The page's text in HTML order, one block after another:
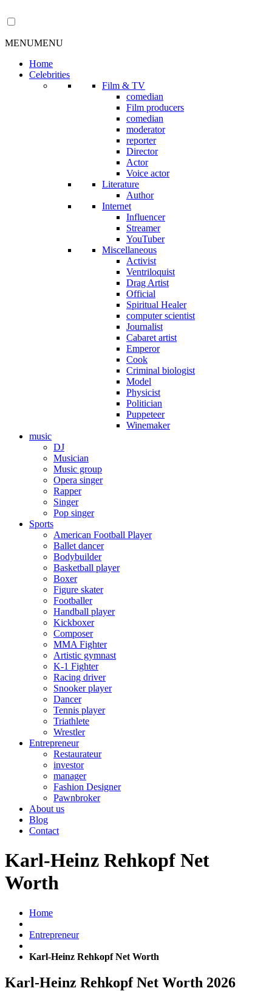
MENUMENU
Home
Celebrities
Film & TV
comedian
Film producers
comedian
moderator
reporter
Director
Actor
Voice actor
Literature
Author
Internet
Influencer
Streamer
YouTuber
Miscellaneous
Activist
Ventriloquist
Drag Artist
Official
Spiritual Healer
computer scientist
Journalist
Cabaret artist
Emperor
Cook
Criminal biologist
Model
Physicist
Politician
Puppeteer
Winemaker
music
DJ
Musician
Music group
Opera singer
Rapper
Singer
Pop singer
Sports
American Football Player
Ballet dancer
Bodybuilder
Basketball player
Boxer
Figure skater
Footballer
Handball player
Kickboxer
Composer
MMA Fighter
Artistic gymnast
K-1 Fighter
Racing driver
Snooker player
Dancer
Tennis player
Triathlete
Wrestler
Entrepreneur
Restaurateur
investor
manager
Fashion Designer
Pawnbroker
About us
Blog
Contact
Karl-Heinz Rehkopf Net
Worth
Home
Entrepreneur
Karl-Heinz Rehkopf Net Worth
Karl-Heinz Rehkopf Net Worth 2026